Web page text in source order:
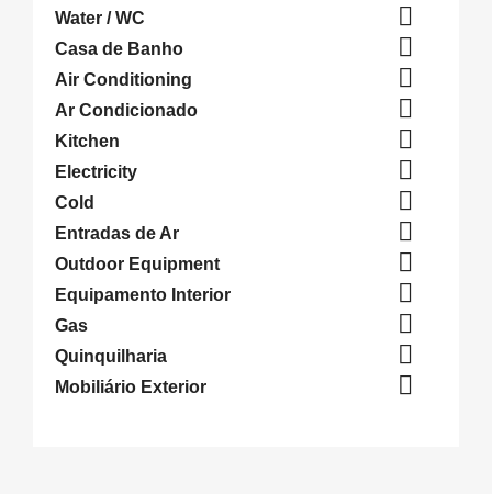
Water / WC 
Casa de Banho 
Air Conditioning 
Ar Condicionado 
Kitchen 
Electricity 
Cold 
Entradas de Ar 
Outdoor Equipment 
Equipamento Interior 
Gas 
Quinquilharia 
Mobiliário Exterior 